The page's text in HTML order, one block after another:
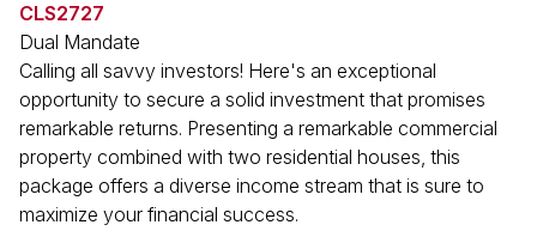
CLS2727
Dual Mandate
Calling all savvy investors! Here's an exceptional
opportunity to secure a solid investment that promises
remarkable returns. Presenting a remarkable commercial
property combined with two residential houses, this
package offers a diverse income stream that is sure to
maximize your financial success.